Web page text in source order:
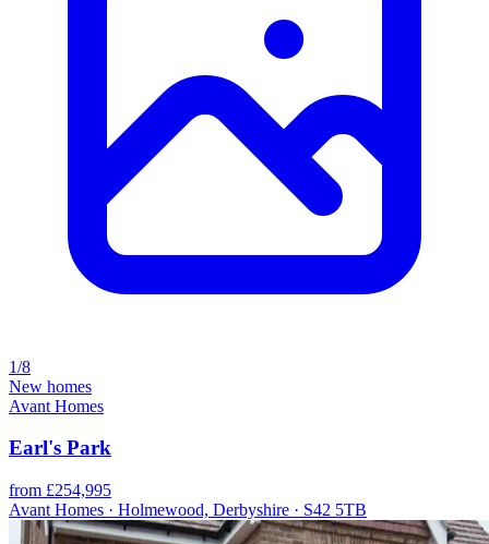
1/8
New homes
Avant Homes
Earl's Park
from £254,995
Avant Homes · Holmewood, Derbyshire · S42 5TB